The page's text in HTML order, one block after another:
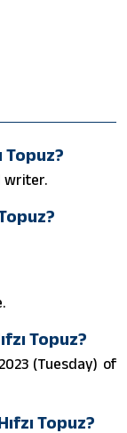
Topuz?
writer.
Topuz?
(Tuesday) of
Topuz?